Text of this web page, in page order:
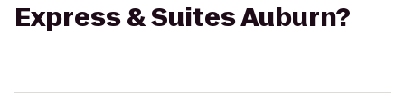
Express & Suites Auburn?